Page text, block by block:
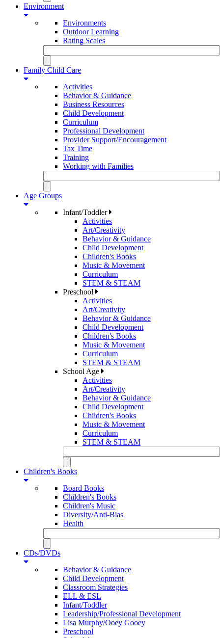
Environment
Environments
Outdoor Learning
Rating Scales
Family Child Care
Activities
Behavior & Guidance
Business Resources
Child Development
Curriculum
Professional Development
Provider Support/Encouragement
Tax Time
Training
Working with Families
Age Groups
Infant/Toddler
Activities
Art/Creativity
Behavior & Guidance
Child Development
Children's Books
Music & Movement
Curriculum
STEM & STEAM
Preschool
Activities
Art/Creativity
Behavior & Guidance
Child Development
Children's Books
Music & Movement
Curriculum
STEM & STEAM
School Age
Activities
Art/Creativity
Behavior & Guidance
Child Development
Children's Books
Music & Movement
Curriculum
STEM & STEAM
Children's Books
Board Books
Children's Books
Children's Music
Diversity/Anti-Bias
Health
CDs/DVDs
Behavior & Guidance
Child Development
Classroom Strategies
ELL & ESL
Infant/Toddler
Leadership/Professional Development
Lisa Murphy/Ooey Gooey
Preschool